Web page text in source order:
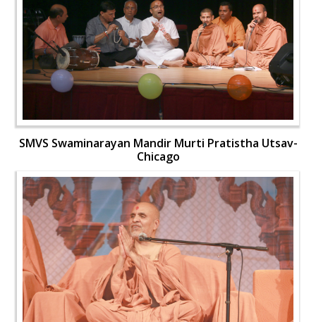
SMVS Swaminarayan Mandir Murti Pratistha Utsav-
Chicago